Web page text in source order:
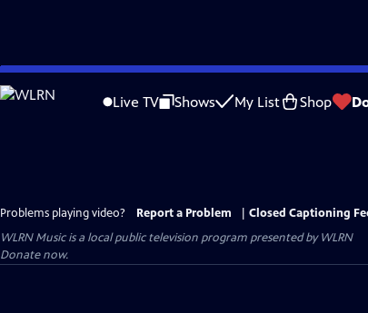
Skip
to
Live TV Shows My List Shop
Problems playing video? Report a Problem
Closed Captioning
WLRN Musicis a local public television program presented byWLRN
Donate now.